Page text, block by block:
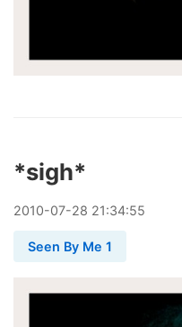
*sigh*
2010-07-28 21:34:55
Seen By Me 1